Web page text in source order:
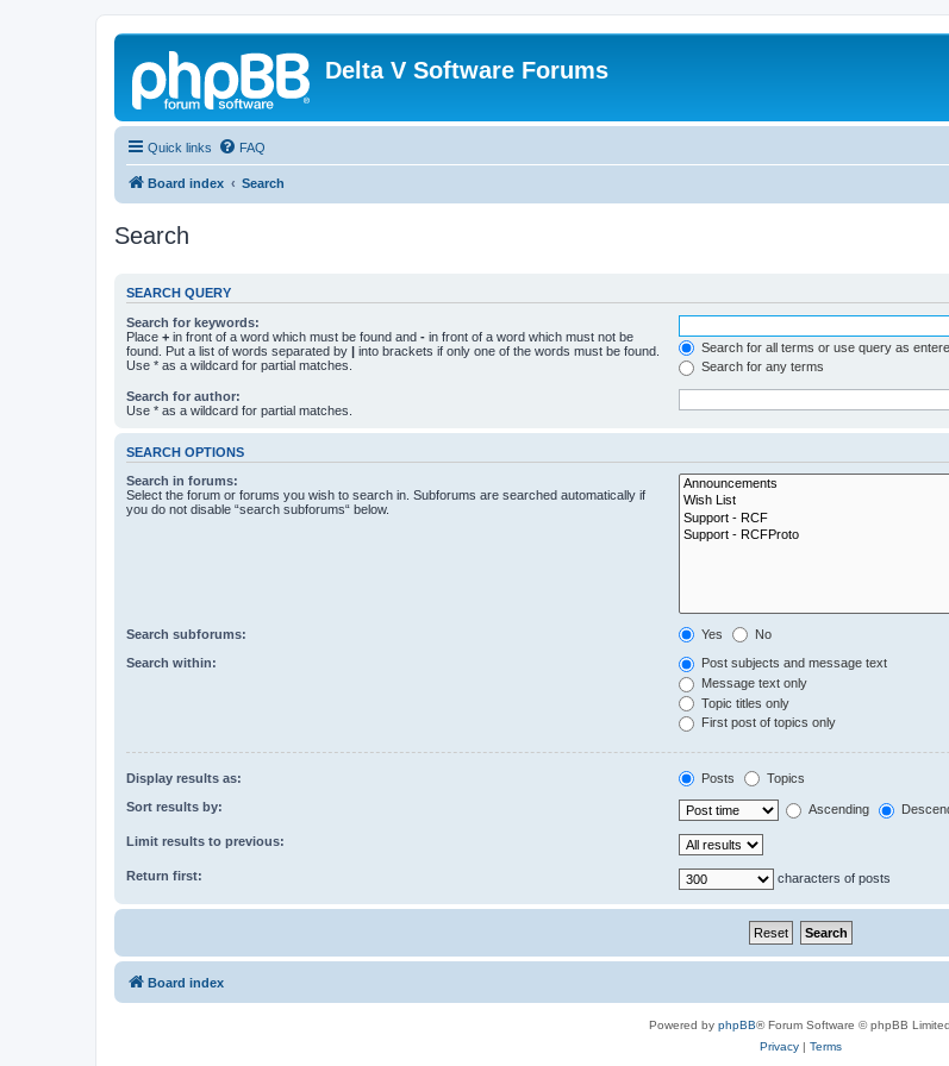
Delta V Software Forums
Quick links FAQ
Board index Search
Search
SEARCH QUERY
Search for keywords:
Place + in front of a word which must be found and - in front of a word which must not be
found. Put a list of words separated by | into brackets if only one of the words must be found.
Use * as a wildcard for partial matches.
Search for all terms or use query as
Search for any terms
Search for author:
Use * as a wildcard for partial matches.
SEARCH OPTIONS
Search in forums:
Select the forum or forums you wish to search in. Subforums are searched automatically if
you do not disable “search subforums“ below.
Search subforums: Yes No
Search within:
Post subjects and message text
Message text only
Topic titles only
First post of topics only
Display results as: Posts Topics
Sort results by: Ascending
Limit results to previous:
Return first: characters of posts
Board index
Powered by phpBB® Forum Software © phpBB Limited
Privacy| Terms